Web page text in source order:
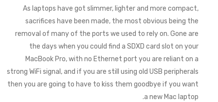
As laptops have got slimmer, lighter and more compact,
sacrifices have been made, the most obvious being the
removal of many of the ports we used to rely on. Gone are
the days when you could find a SDXD card slot on your
MacBook Pro, with no Ethernet port you are reliant on a
strong WiFi signal, and if you are still using old USB peripherals
then you are going to have to kiss them goodbye if you want
a new Mac laptop.